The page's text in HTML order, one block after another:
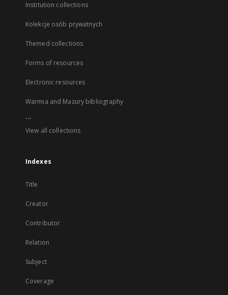
Institution collections
Kolekcje osób prywatnych
Themed collections
Forms of resources
Electronic resources
Warmia and Mazury bibliography
...
View all collections
Indexes
Title
Creator
Contributor
Relation
Subject
Coverage